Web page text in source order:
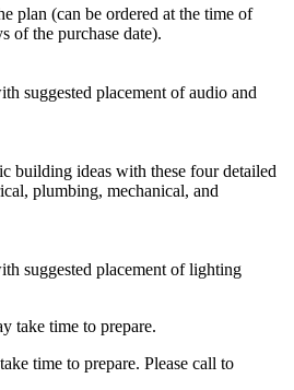
plan (can be ordered at the time of
of the purchase date).
suggested placement of audio and
building ideas with these four detailed
plumbing, mechanical, and
suggested placement of lighting
take time to prepare.
time to prepare. Please call to